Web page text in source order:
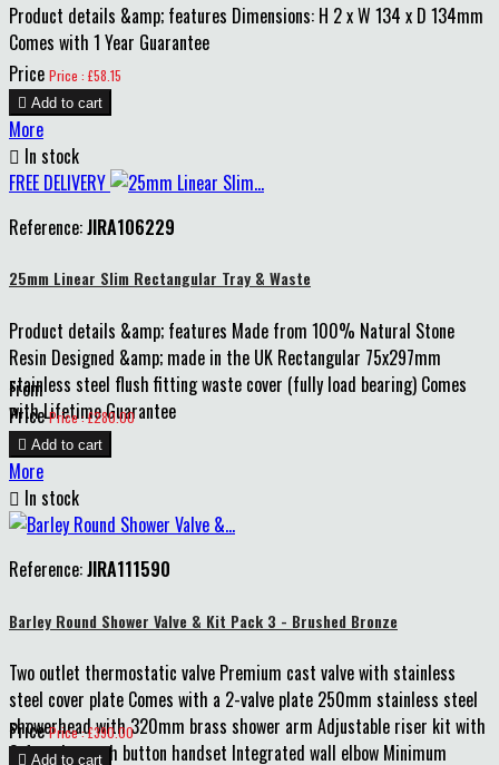
Product details &amp; features Dimensions: H 2 x W 134 x D 134mm
Comes with 1 Year Guarantee
Price Price : £58.15
 Add to cart
More
 In stock
FREE DELIVERY
Reference:JIRA106229
25mm Linear Slim Rectangular Tray & Waste
Product details &amp; features Made from 100% Natural Stone
Resin Designed &amp; made in the UK Rectangular 75x297mm
stainless steel flush fitting waste cover (fully load bearing) Comes
with Lifetime Guarantee
From
Price Price : £280.00
 Add to cart
More
 In stock
Reference:JIRA111590
Barley Round Shower Valve & Kit Pack 3 - Brushed Bronze
Two outlet thermostatic valve Premium cast valve with stainless
steel cover plate Comes with a 2-valve plate 250mm stainless steel
showerhead with 320mm brass shower arm Adjustable riser kit with
3-function push button handset Integrated wall elbow Minimum
Price Price : £390.00
 Add to cart